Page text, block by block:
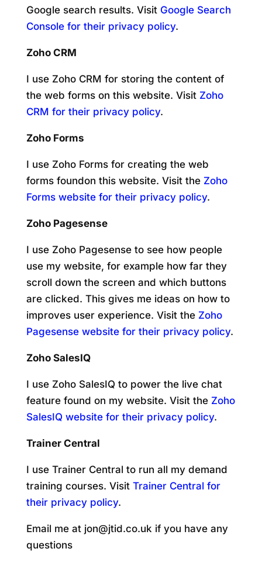
Google search results. Visit Google Search
Console for their privacy policy.
Zoho CRM
I use Zoho CRM for storing the content of
the web forms on this website. Visit Zoho
CRM for their privacy policy.
Zoho Forms
I use Zoho Forms for creating the web
forms foundon this website. Visit the Zoho
Forms website for their privacy policy.
Zoho Pagesense
I use Zoho Pagesense to see how people
use my website, for example how far they
scroll down the screen and which buttons
are clicked. This gives me ideas on how to
improves user experience. Visit the Zoho
Pagesense website for their privacy policy.
Zoho SalesIQ
I use Zoho SalesIQ to power the live chat
feature found on my website. Visit the Zoho
SalesIQ website for their privacy policy.
Trainer Central
I use Trainer Central to run all my demand
training courses. Visit Trainer Central for
their privacy policy.
Email me at jon@jtid.co.uk if you have any
questions